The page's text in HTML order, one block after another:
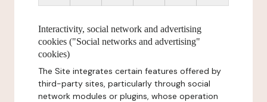
Interactivity, social network and advertising
cookies ("Social networks and advertising"
cookies)
The Site integrates certain features offered by
third-party sites, particularly through social
network modules or plugins, whose operation